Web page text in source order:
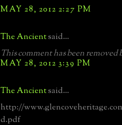
MAY 28, 2012 2:27 PM
The Ancientsaid...
This comment has been removed
MAY 28, 2012 3:39 PM
The Ancientsaid...
http://
d.pdf